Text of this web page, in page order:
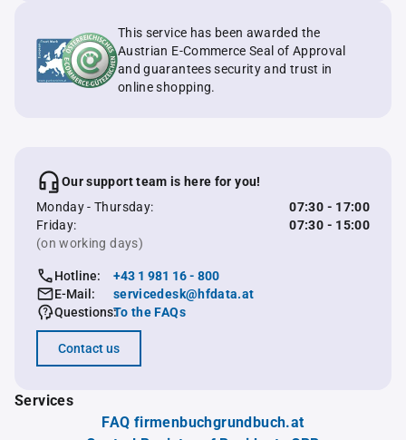
This service has been awarded the
Austrian E-Commerce Seal of Approval
and guarantees security and trust in
online shopping.
Our support team is here for you!
Monday - Thursday:
07:30 - 17:00
Friday:
07:30 - 15:00
(on working days)
Hotline:
+43 1 981 16 - 800
E-Mail:
servicedesk@hfdata.at
Questions:To the FAQs
Contact us
Services
FAQ firmenbuchgrundbuch.at